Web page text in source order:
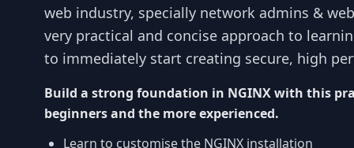
web industry, specially network admins &
very practical and concise approach to
to immediately start creating secure, high
Build a strong foundation in NGINX with this
beginners and the more experienced.
Learn to customise the NGINX installation